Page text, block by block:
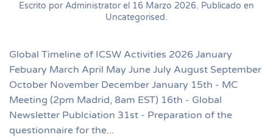
Escrito por Administrator el 16 Marzo 2026. Publicado en
Uncategorised.
Global Timeline of ICSW Activities 2026 January
Febuary March April May June July August September
October November December January 15th - MC
Meeting (2pm Madrid, 8am EST) 16th - Global
Newsletter Publciation 31st - Preparation of the
questionnaire for the...